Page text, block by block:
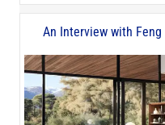
An Interview with